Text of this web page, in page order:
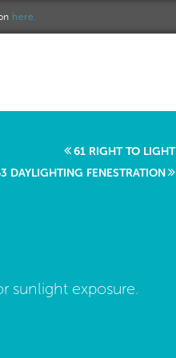
here.
61 RIGHT TO LIGHT
DAYLIGHTING FENESTRATION
sunlight exposure.